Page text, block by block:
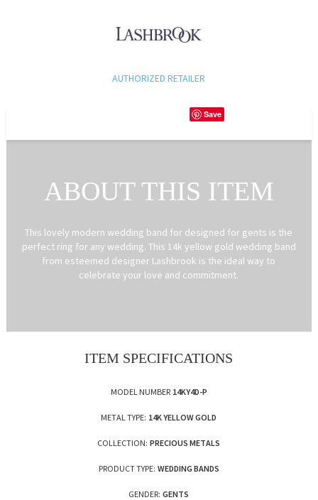
AUTHORIZED RETAILER
Save
ABOUT THIS ITEM
This lovely modern wedding band for designed for gents is the
perfect ring for any wedding. This 14k yellow gold wedding band
from esteemed designer Lashbrook is the ideal way to
celebrate your love and commitment.
ITEM SPECIFICATIONS
MODEL NUMBER 14KY4D-P
METAL TYPE: 14K YELLOW GOLD
COLLECTION: PRECIOUS METALS
PRODUCT TYPE: WEDDING BANDS
GENDER: GENTS